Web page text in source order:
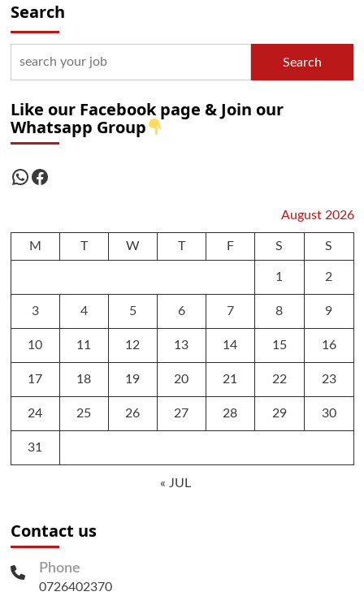
Search
Search
Like our Facebook page & Join our
Whatsapp Group
WhatsApp
Facebook
August 2026
M T W T F S S
1 2
3 4 5 6 7 8 9
10 11 12 13 14 15 16
17 18 19 20 21 22 23
24 25 26 27 28 29 30
31
« JUL
Contact us
Phone
0726402370